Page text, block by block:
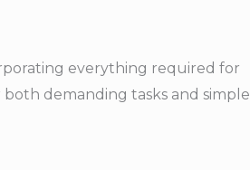
everything required for
demanding tasks and simple